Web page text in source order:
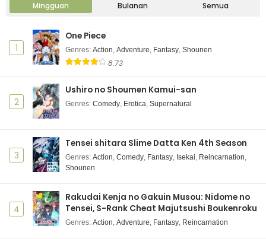
Mingguan Bulanan Semua
1
One Piece
Genres: Action, Adventure, Fantasy, Shounen
8.73
2
Ushiro no Shoumen Kamui-san
Genres: Comedy, Erotica, Supernatural
3
Tensei shitara Slime Datta Ken 4th Season
Genres: Action, Comedy, Fantasy, Isekai, Reincarnation,
Shounen
4
Rakudai Kenja no Gakuin Musou: Nidome no
Tensei, S-Rank Cheat Majutsushi Boukenroku
Genres: Action, Adventure, Fantasy, Reincarnation